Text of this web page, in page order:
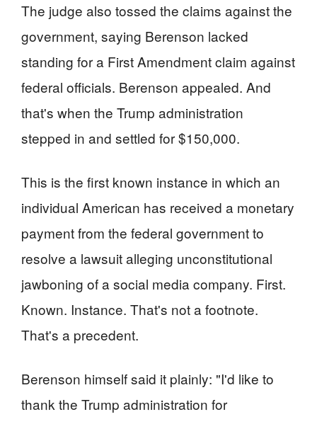
The judge also tossed the claims against the
government, saying Berenson lacked
standing for a First Amendment claim against
federal officials. Berenson appealed. And
that's when the Trump administration
stepped in and settled for $150,000.
This is the first known instance in which an
individual American has received a monetary
payment from the federal government to
resolve a lawsuit alleging unconstitutional
jawboning of a social media company. First.
Known. Instance. That's not a footnote.
That's a precedent.
Berenson himself said it plainly: "I'd like to
thank the Trump administration for